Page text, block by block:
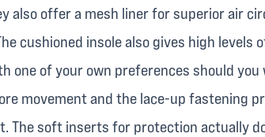
also offer a mesh liner for superior air
cushioned insole also gives high levels
one of your own preferences should
movement and the lace-up fastening
The soft inserts for protection actually